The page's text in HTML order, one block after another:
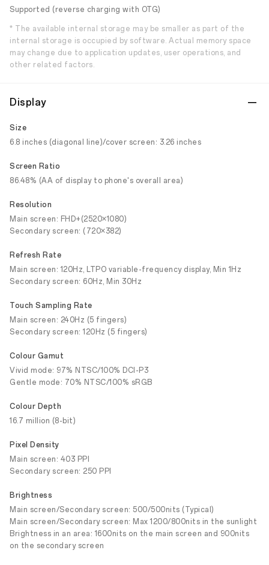
Supported (reverse charging with OTG)
* The available internal storage may be smaller as part of the
internal storage is occupied by software. Actual memory space
may change due to application updates, user operations, and
other related factors.
Display
Size
6.8 inches (diagonal line)/cover screen: 3.26 inches
Screen Ratio
86.48% (AA of display to phone's overall area)
Resolution
Main screen: FHD+(2520×1080)
Secondary screen: (720×382)
Refresh Rate
Main screen: 120Hz, LTPO variable-frequency display, Min 1Hz
Secondary screen: 60Hz, Min 30Hz
Touch Sampling Rate
Main screen: 240Hz (5 fingers)
Secondary screen: 120Hz (5 fingers)
Colour Gamut
Vivid mode: 97% NTSC/100% DCI-P3
Gentle mode: 70% NTSC/100% sRGB
Colour Depth
16.7 million (8-bit)
Pixel Density
Main screen: 403 PPI
Secondary screen: 250 PPI
Brightness
Main screen/Secondary screen: 500/500nits (Typical)
Main screen/Secondary screen: Max 1200/800nits in the sunlight
Brightness in an area: 1600nits on the main screen and 900nits
on the secondary screen